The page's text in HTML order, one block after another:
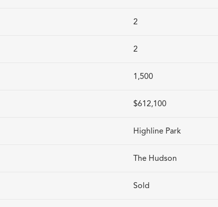
2
2
1,500
$612,100
Highline Park
The Hudson
Sold